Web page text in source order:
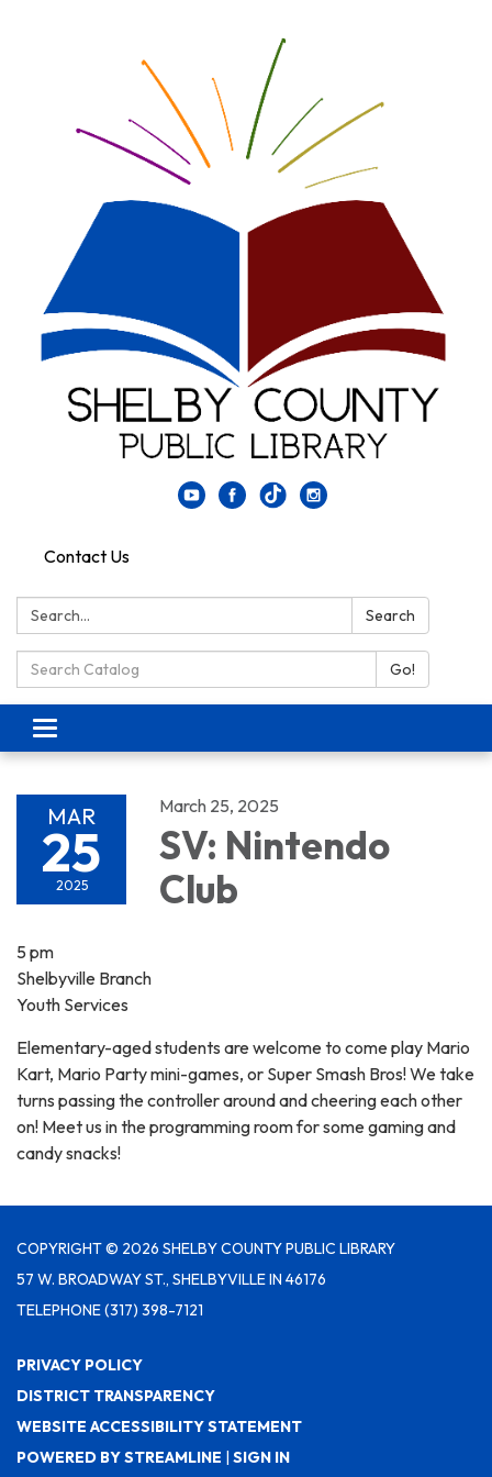
Contact Us
Search: Search
Search Catalog: Go!
Toggle navigation
MAR
25
2025
March 25, 2025
SV: Nintendo
Club
5 pm
Shelbyville Branch
Youth Services
Elementary-aged students are welcome to come play Mario
Kart, Mario Party mini-games, or Super Smash Bros! We take
turns passing the controller around and cheering each other
on! Meet us in the programming room for some gaming and
candy snacks!
COPYRIGHT © 2026 SHELBY COUNTY PUBLIC LIBRARY
57 W. BROADWAY ST., SHELBYVILLE IN 46176
TELEPHONE(317) 398-7121
PRIVACY POLICY
DISTRICT TRANSPARENCY
WEBSITE ACCESSIBILITY STATEMENT
POWERED BY STREAMLINE | SIGN IN